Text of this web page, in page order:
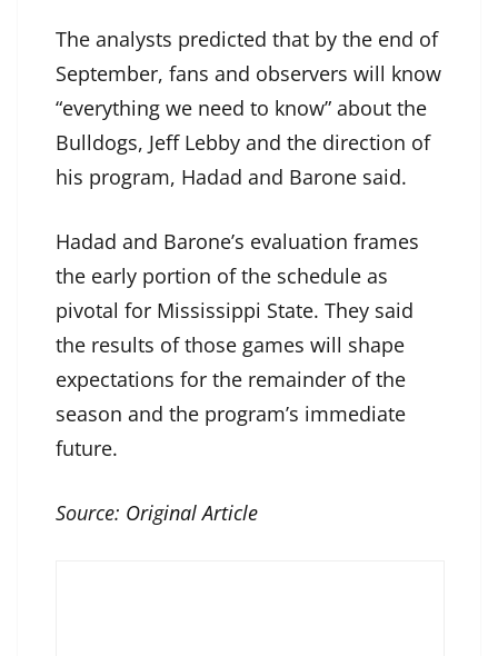
The analysts predicted that by the end of
September, fans and observers will know
“everything we need to know” about the
Bulldogs, Jeff Lebby and the direction of
his program, Hadad and Barone said.
Hadad and Barone’s evaluation frames
the early portion of the schedule as
pivotal for Mississippi State. They said
the results of those games will shape
expectations for the remainder of the
season and the program’s immediate
future.
Source: Original Article